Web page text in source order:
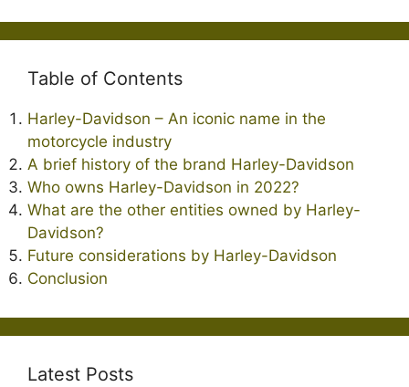
Table of Contents
Harley-Davidson – An iconic name in the
motorcycle industry
A brief history of the brand Harley-Davidson
Who owns Harley-Davidson in 2022?
What are the other entities owned by Harley-
Davidson?
Future considerations by Harley-Davidson
Conclusion
Latest Posts